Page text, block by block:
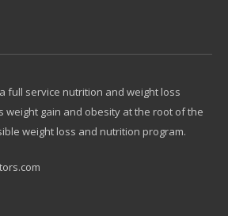
full service nutrition and weight loss
weight gain and obesity at the root of the
weight loss and nutrition program.